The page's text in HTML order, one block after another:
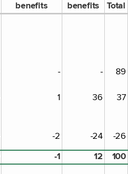
benefits
benefits
Total
- -
89
1 36
37
-2 -24 -26
-1 12
100